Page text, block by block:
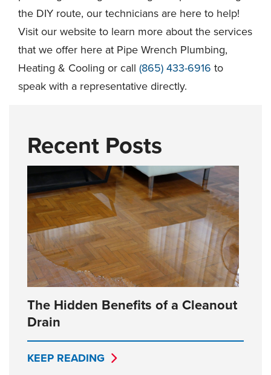
the DIY route, our technicians are here to help!
Visit our website to learn more about the services
that we offer here at Pipe Wrench Plumbing,
Heating & Cooling or call (865) 433-6916 to
speak with a representative directly.
Recent Posts
The Hidden Benefits of a Cleanout
Drain
KEEP READING